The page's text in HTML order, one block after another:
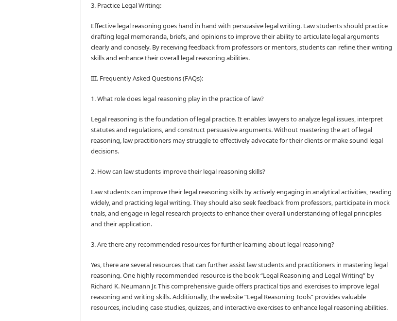
3. Practice Legal Writing:
Effective legal reasoning goes hand in hand with persuasive legal writing. Law students should practice
drafting legal memoranda, briefs, and opinions to improve their ability to articulate legal arguments
clearly and concisely. By receiving feedback from professors or mentors, students can refine their writing
skills and enhance their overall legal reasoning abilities.
III. Frequently Asked Questions (FAQs):
1. What role does legal reasoning play in the practice of law?
Legal reasoning is the foundation of legal practice. It enables lawyers to analyze legal issues, interpret
statutes and regulations, and construct persuasive arguments. Without mastering the art of legal
reasoning, law practitioners may struggle to effectively advocate for their clients or make sound legal
decisions.
2. How can law students improve their legal reasoning skills?
Law students can improve their legal reasoning skills by actively engaging in analytical activities, reading
widely, and practicing legal writing. They should also seek feedback from professors, participate in mock
trials, and engage in legal research projects to enhance their overall understanding of legal principles
and their application.
3. Are there any recommended resources for further learning about legal reasoning?
Yes, there are several resources that can further assist law students and practitioners in mastering legal
reasoning. One highly recommended resource is the book “Legal Reasoning and Legal Writing” by
Richard K. Neumann Jr. This comprehensive guide offers practical tips and exercises to improve legal
reasoning and writing skills. Additionally, the website “Legal Reasoning Tools” provides valuable
resources, including case studies, quizzes, and interactive exercises to enhance legal reasoning abilities.